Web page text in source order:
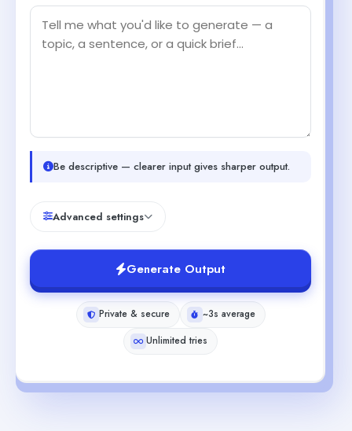
Be descriptive — clearer input gives sharper output.
Advanced settings
Generate Output
Private & secure
~3s average
Unlimited tries